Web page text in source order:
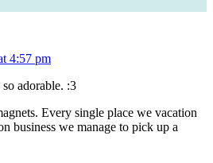
4:57 pm
adorable. :3
Every single place we vacation
business we manage to pick up a